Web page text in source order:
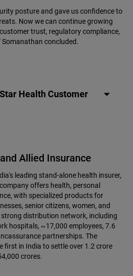
posture and gave us confidence to
Now we can continue growing
trust, regulatory compliance,
Somanathan concluded.
Health Customer
Allied Insurance
leading stand-alone health insurer,
offers health, personal
with specialized products for
senior citizens, women, and
distribution network, including
hospitals, ~17,000 employees, 7.6
partnerships. The
first in India to settle over 1.2 crore
crores.